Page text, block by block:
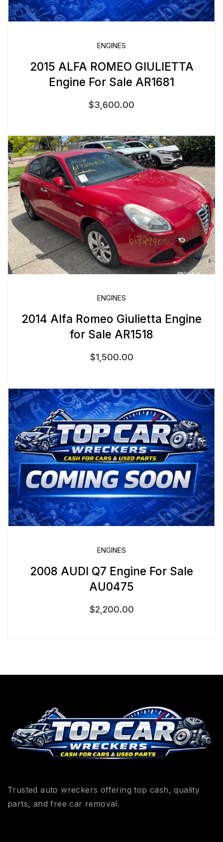
ENGINES
2015 ALFA ROMEO GIULIETTA
Engine For Sale AR1681
$3,600.00
ENGINES
2014 Alfa Romeo Giulietta Engine
for Sale AR1518
$1,500.00
ENGINES
2008 AUDI Q7 Engine For Sale
AU0475
$2,200.00
Trusted auto wreckers offering top cash, quality
parts, and free car removal.